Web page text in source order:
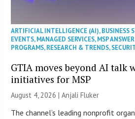
ARTIFICIAL INTELLIGENCE (AI),BUSINESS
EVENTS,MANAGED SERVICES,MSP
PROGRAMS,RESEARCH & TRENDS,
GTIA moves beyond AI talk
initiatives for MSP
August 4, 2026 |Anjali Fluker
The channel’s leading nonprofit